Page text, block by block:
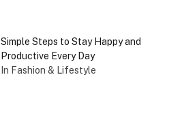
Simple Steps to Stay Happy and
Productive Every Day
In Fashion & Lifestyle